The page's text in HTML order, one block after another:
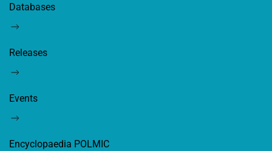
Databases
Releases
Events
Encyclopaedia POLMIC